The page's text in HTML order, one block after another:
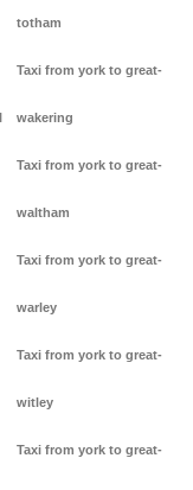
totham
Taxi from york to great-
wakering
Taxi from york to great-
waltham
Taxi from york to great-
warley
Taxi from york to great-
witley
Taxi from york to great-